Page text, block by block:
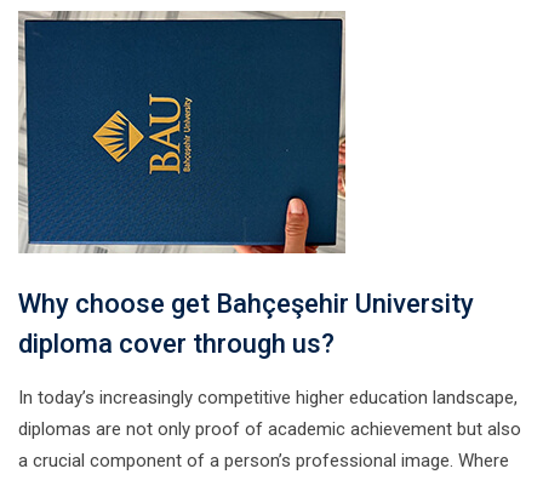
Why choose get Bahçeşehir University
diploma cover through us?
In today’s increasingly competitive higher education landscape,
diplomas are not only proof of academic achievement but also
a crucial component of a person’s professional image. Where